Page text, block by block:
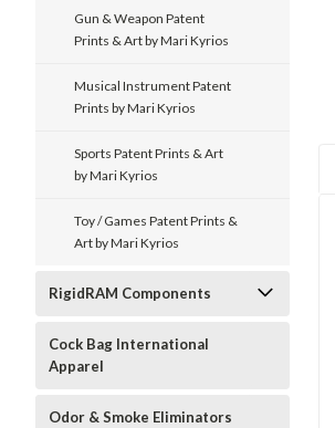
Gun & Weapon Patent
Prints & Art by Mari Kyrios
Musical Instrument Patent
Prints by Mari Kyrios
Sports Patent Prints & Art
by Mari Kyrios
Toy / Games Patent Prints &
Art by Mari Kyrios
RigidRAM Components
Cock Bag International
Apparel
Odor & Smoke Eliminators